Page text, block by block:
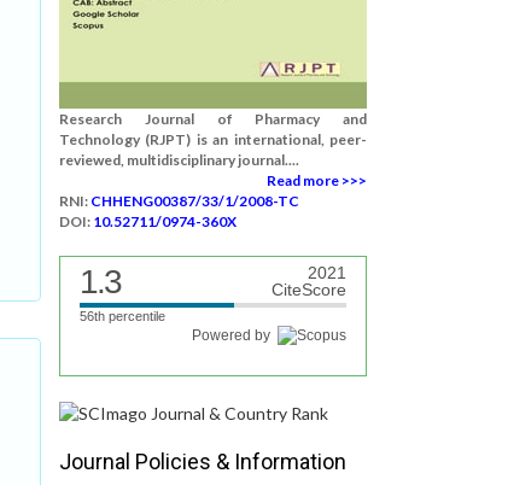
Research Journal of Pharmacy and
Technology (RJPT) is an international, peer-
reviewed, multidisciplinary journal....
Read more >>>
RNI: CHHENG00387/33/1/2008-TC
DOI: 10.52711/0974-360X
1.3
2021
CiteScore
56th percentile
Powered by
Journal Policies & Information